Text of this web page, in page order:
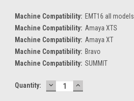
Machine Compatibility: EMT16 all models
Machine Compatibility: Amaya XTS
Machine Compatibility: Amaya XT
Machine Compatibility: Bravo
Machine Compatibility: SUMMIT
Current
Quantity: DECREASE
QUANTITY:
INCREASE
QUANTITY: